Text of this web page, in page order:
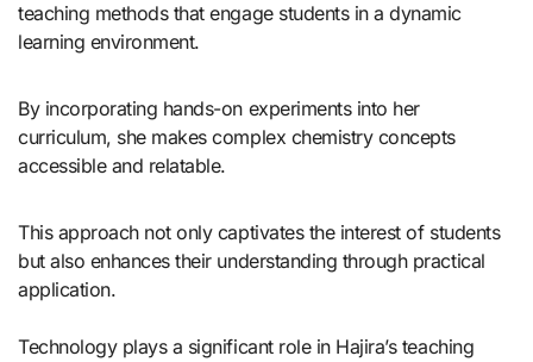
teaching methods that engage students in a dynamic
learning environment.
By incorporating hands-on experiments into her
curriculum, she makes complex chemistry concepts
accessible and relatable.
This approach not only captivates the interest of students
but also enhances their understanding through practical
application.
Technology plays a significant role in Hajira’s teaching